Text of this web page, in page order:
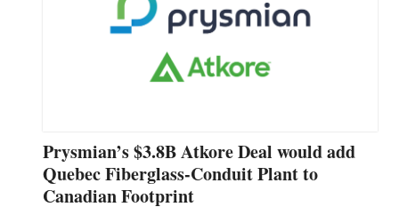
Prysmian’s $3.8B Atkore Deal would add
Quebec Fiberglass-Conduit Plant to
Canadian Footprint